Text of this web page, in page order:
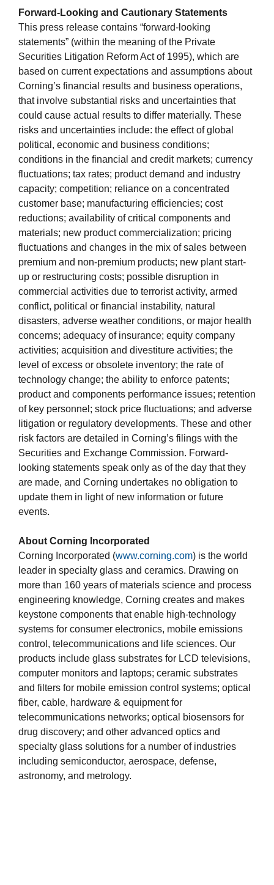
Forward-Looking and Cautionary Statements
This press release contains “forward-looking
statements” (within the meaning of the Private
Securities Litigation Reform Act of 1995), which are
based on current expectations and assumptions about
Corning’s financial results and business operations,
that involve substantial risks and uncertainties that
could cause actual results to differ materially. These
risks and uncertainties include: the effect of global
political, economic and business conditions;
conditions in the financial and credit markets; currency
fluctuations; tax rates; product demand and industry
capacity; competition; reliance on a concentrated
customer base; manufacturing efficiencies; cost
reductions; availability of critical components and
materials; new product commercialization; pricing
fluctuations and changes in the mix of sales between
premium and non-premium products; new plant start-
up or restructuring costs; possible disruption in
commercial activities due to terrorist activity, armed
conflict, political or financial instability, natural
disasters, adverse weather conditions, or major health
concerns; adequacy of insurance; equity company
activities; acquisition and divestiture activities; the
level of excess or obsolete inventory; the rate of
technology change; the ability to enforce patents;
product and components performance issues; retention
of key personnel; stock price fluctuations; and adverse
litigation or regulatory developments. These and other
risk factors are detailed in Corning’s filings with the
Securities and Exchange Commission. Forward-
looking statements speak only as of the day that they
are made, and Corning undertakes no obligation to
update them in light of new information or future
events.
About Corning Incorporated
Corning Incorporated (www.corning.com) is the world
leader in specialty glass and ceramics. Drawing on
more than 160 years of materials science and process
engineering knowledge, Corning creates and makes
keystone components that enable high-technology
systems for consumer electronics, mobile emissions
control, telecommunications and life sciences. Our
products include glass substrates for LCD televisions,
computer monitors and laptops; ceramic substrates
and filters for mobile emission control systems; optical
fiber, cable, hardware & equipment for
telecommunications networks; optical biosensors for
drug discovery; and other advanced optics and
specialty glass solutions for a number of industries
including semiconductor, aerospace, defense,
astronomy, and metrology.